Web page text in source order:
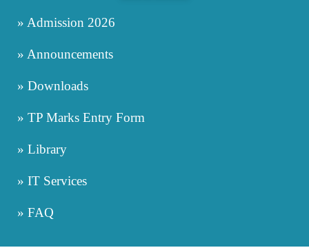
» Admission 2026
» Announcements
» Downloads
» TP Marks Entry Form
» Library
» IT Services
» FAQ